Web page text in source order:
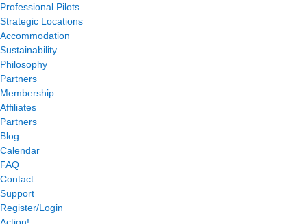
Professional Pilots
Strategic Locations
Accommodation
Sustainability
Philosophy
Partners
Membership
Affiliates
Partners
Blog
Calendar
FAQ
Contact
Support
Register/Login
Action!